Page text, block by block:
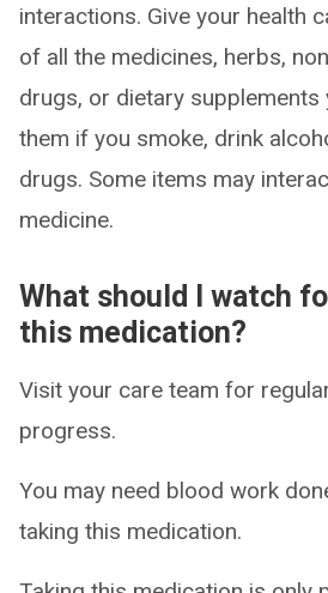
interactions. Give your health
of all the medicines, herbs,
drugs, or dietary supplements
them if you smoke, drink
drugs. Some items may
medicine.
What should I watch
this medication?
Visit your care team for
progress.
You may need blood work
taking this medication.